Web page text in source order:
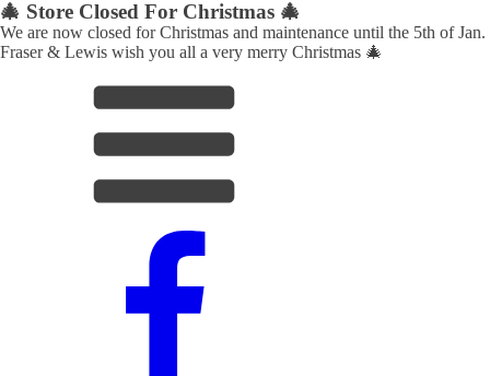
🎄 Store Closed For Christmas 🎄
We are now closed for Christmas and maintenance until the 5th of Jan.
Fraser & Lewis wish you all a very merry Christmas 🎄